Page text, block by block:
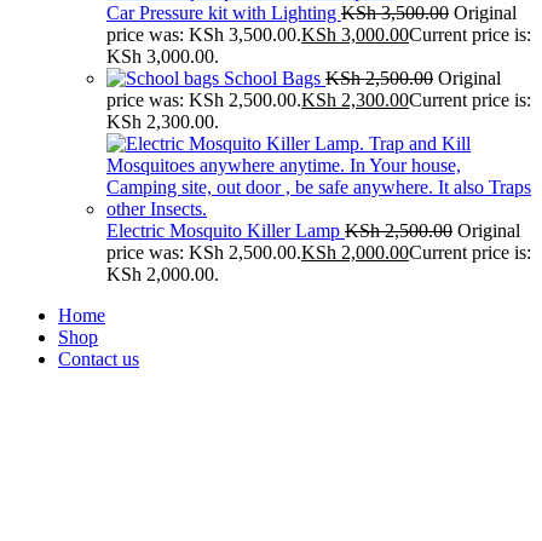
Car Pressure kit with Lighting KSh3,500.00 Original
price was: KSh 3,500.00.KSh 3,000.00Current price is:
KSh 3,000.00.
School Bags KSh2,500.00 Original
price was: KSh 2,500.00.KSh 2,300.00Current price is:
KSh 2,300.00.
Electric Mosquito Killer Lamp KSh2,500.00 Original
price was: KSh 2,500.00.KSh 2,000.00Current price is:
KSh 2,000.00.
Home
Shop
Contact us